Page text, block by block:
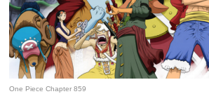
One Piece Chapter 859